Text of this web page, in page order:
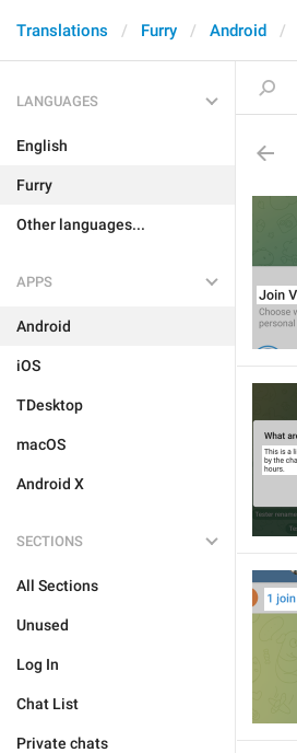
Translations Furry Android
LANGUAGES
English
Furry
Other languages...
APPS
Android
iOS
TDesktop
macOS
Android X
SECTIONS
All Sections
Unused
Log In
Chat List
Private chats